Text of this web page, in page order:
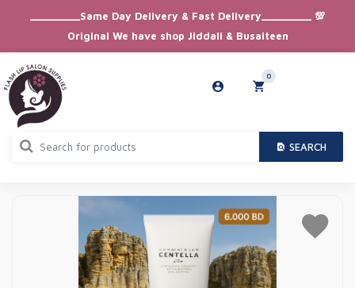
_________Same Day Delivery & Fast Delivery_________ 💯
Original We have shop Jiddali & Busaiteen
SEARCH
0